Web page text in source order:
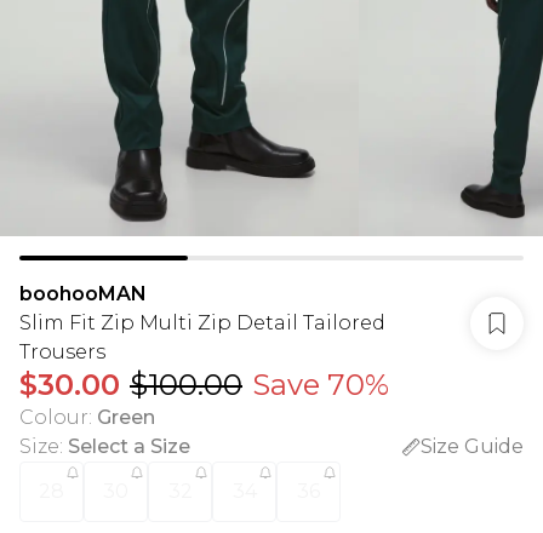
boohooMAN
Slim Fit Zip Multi Zip Detail Tailored
Trousers
$30.00 $100.00 Save 70%
Colour: Green
Size: Select a Size
Size Guide